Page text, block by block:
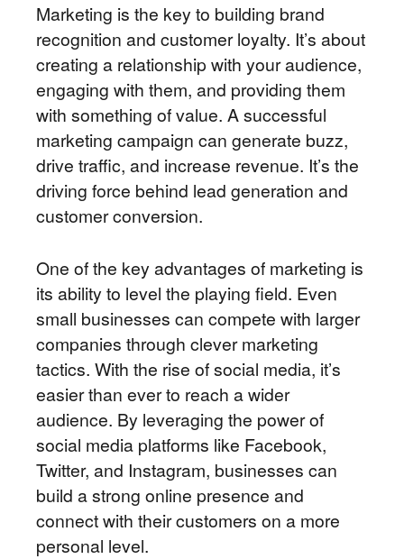
Marketing is the key to building brand
recognition and customer loyalty. It’s about
creating a relationship with your audience,
engaging with them, and providing them
with something of value. A successful
marketing campaign can generate buzz,
drive traffic, and increase revenue. It’s the
driving force behind lead generation and
customer conversion.
One of the key advantages of marketing is
its ability to level the playing field. Even
small businesses can compete with larger
companies through clever marketing
tactics. With the rise of social media, it’s
easier than ever to reach a wider
audience. By leveraging the power of
social media platforms like Facebook,
Twitter, and Instagram, businesses can
build a strong online presence and
connect with their customers on a more
personal level.